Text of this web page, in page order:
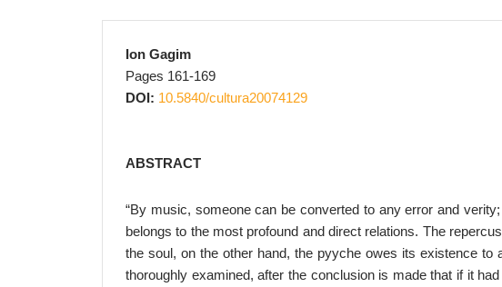
Ion Gagim
Pages 161-169
DOI: 10.5840/cultura20074129
ABSTRACT
“By music, someone can be converted to any error and
belongs to the most profound and direct relations. The
the soul, on the other hand, the pyyche owes its existence
thoroughly examined, after the conclusion is made that if it